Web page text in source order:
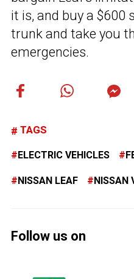
it is, and buy a $600
trunk and take you
emergencies.
TAGS
ELECTRIC VEHICLES
NISSAN LEAF NISSAN
Follow us on